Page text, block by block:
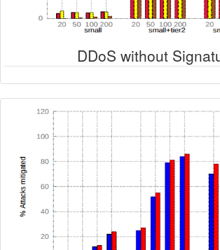
DDoS without